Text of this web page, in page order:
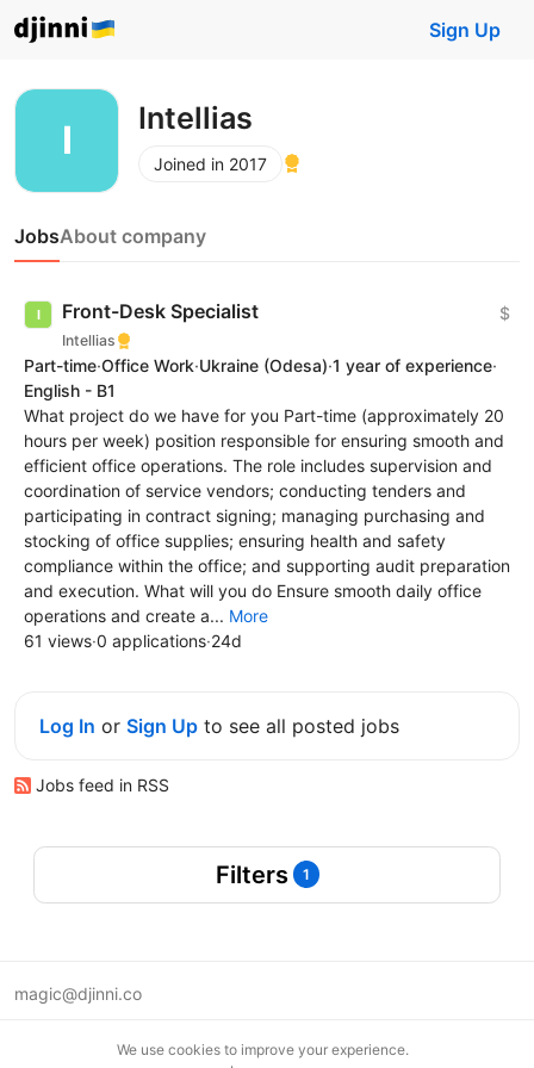
Sign Up
Intellias
Joined in 2017
JobsAbout company
Front-Desk Specialist
Intellias
$
Part-time·Office Work·Ukraine (Odesa)·1 year of experience·
English - B1
What project do we have for you Part-time (approximately 20
hours per week) position responsible for ensuring smooth and
efficient office operations. The role includes supervision and
coordination of service vendors; conducting tenders and
participating in contract signing; managing purchasing and
stocking of office supplies; ensuring health and safety
compliance within the office; and supporting audit preparation
and execution. What will you do Ensure smooth daily office
operations and create a... More
61 views·0 applications·24d
Log In or Sign Up to see all posted jobs
Jobs feed in RSS
Filters 1
magic@djinni.co
We use cookies to improve your experience.